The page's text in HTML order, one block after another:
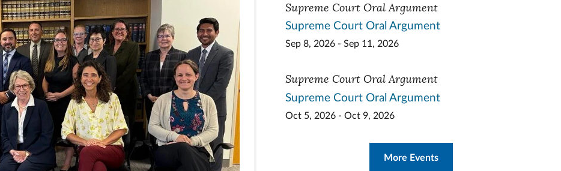
Supreme Court Oral Argument
Supreme Court Oral Argument
Sep 8, 2026 - Sep 11, 2026
Supreme Court Oral Argument
Supreme Court Oral Argument
Oct 5, 2026 - Oct 9, 2026
More Events